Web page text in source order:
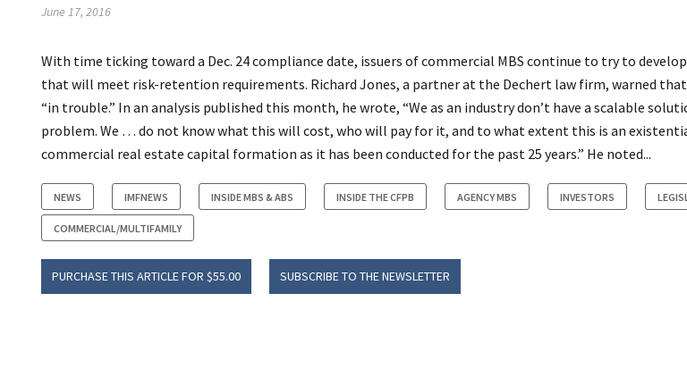
June 17, 2016
With time ticking toward a Dec. 24 compliance date, issuers of commercial MBS continue to try to
that will meet risk-retention requirements. Richard Jones, a partner at the Dechert law firm, warned
“in trouble.” In an analysis published this month, he wrote, “We as an industry don’t have a scalable
problem. We … do not know what this will cost, who will pay for it, and to what extent this is an
commercial real estate capital formation as it has been conducted for the past 25 years.” He noted...
NEWS IMFNEWS INSIDE MBS & ABS INSIDE THE CFPB AGENCY MBS INVESTORS
COMMERCIAL/MULTIFAMILY
PURCHASE THIS ARTICLE FOR $55.00 SUBSCRIBE TO THE NEWSLETTER